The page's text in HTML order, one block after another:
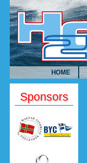
Skip to main content
HOME
Sponsors